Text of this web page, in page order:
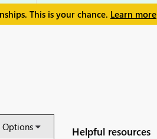
This is your chance. Learn more
Helpful resources